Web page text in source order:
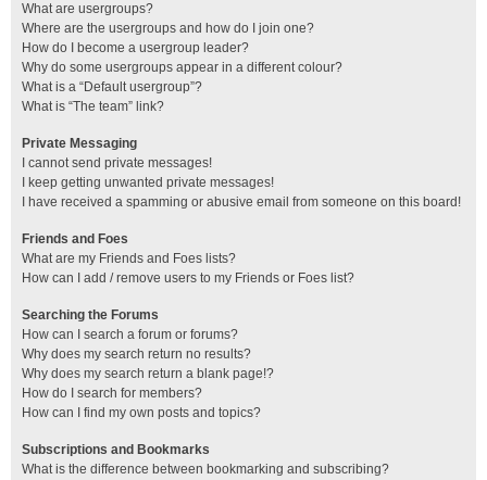
What are usergroups?
Where are the usergroups and how do I join one?
How do I become a usergroup leader?
Why do some usergroups appear in a different colour?
What is a “Default usergroup”?
What is “The team” link?
Private Messaging
I cannot send private messages!
I keep getting unwanted private messages!
I have received a spamming or abusive email from someone on this board!
Friends and Foes
What are my Friends and Foes lists?
How can I add / remove users to my Friends or Foes list?
Searching the Forums
How can I search a forum or forums?
Why does my search return no results?
Why does my search return a blank page!?
How do I search for members?
How can I find my own posts and topics?
Subscriptions and Bookmarks
What is the difference between bookmarking and subscribing?